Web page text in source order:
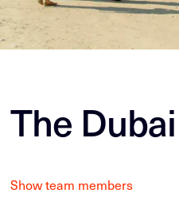
The
Show team members